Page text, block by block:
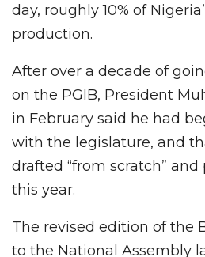
day, roughly 10% of
production.
After over a decade of
on the PGIB, President
in February said he had
with the legislature, and
drafted “from scratch”
this year.
The revised edition of the
to the National Assembly